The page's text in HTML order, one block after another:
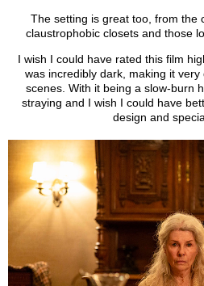
The setting is great too, from the
claustrophobic closets and those
I wish I could have rated this film
was incredibly dark, making it
scenes. With it being a slow-burn
straying and I wish I could have
design and